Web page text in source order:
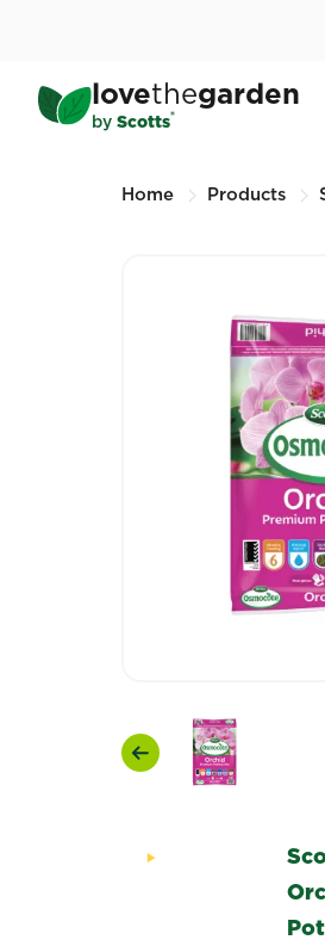
content
lovethegarden
by Scotts®
Home Products
Previous
Scotts
25L (Other